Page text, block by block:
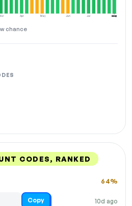
Apr May Jun Jul Aug
NOW
chance
CODES, RANKED
10d ago
64%
Copy